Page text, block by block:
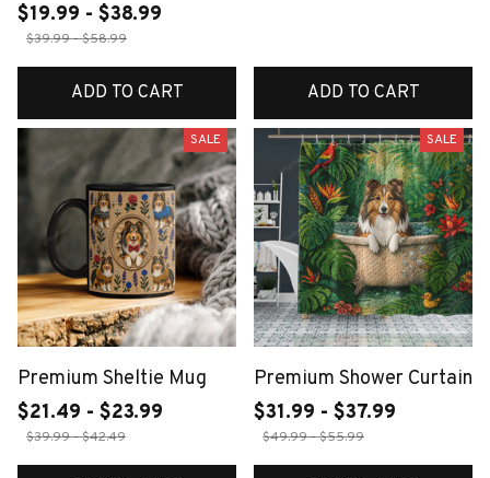
$19.99 - $38.99
$39.99 - $58.99
ADD TO CART ADD TO CART
SALE
Premium Sheltie Mug
$21.49 - $23.99
$39.99 - $42.49
SALE
Premium Shower Curtain
$31.99 - $37.99
$49.99 - $55.99